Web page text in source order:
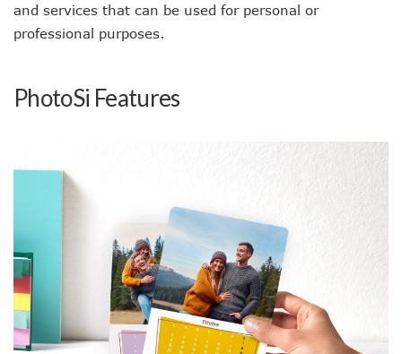
and services that can be used for personal or
professional purposes.
PhotoSi Features